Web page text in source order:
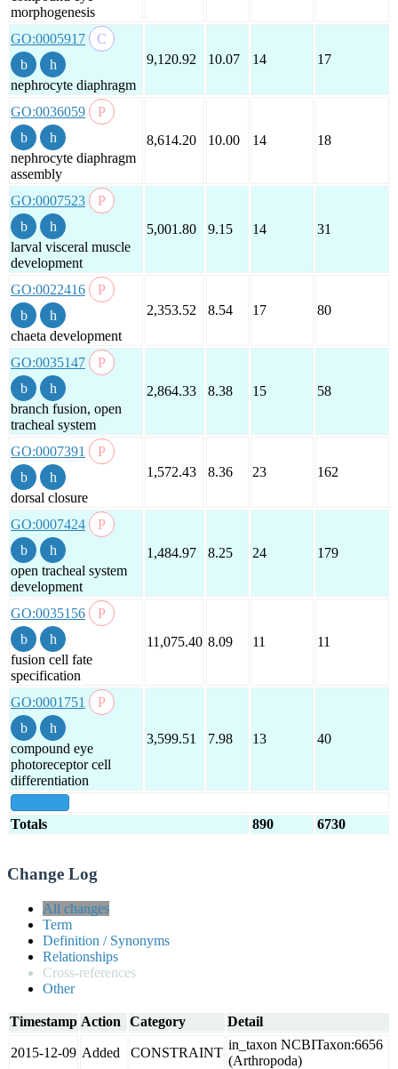
morphogenesis
GO:0005917
nephrocyte diaphragm
9,120.92 10.07 14 17
GO:0036059
nephrocyte diaphragm
assembly
8,614.20 10.00 14 18
GO:0007523
larval visceral muscle
development
5,001.80 9.15 14 31
GO:0022416
chaeta development
2,353.52 8.54 17 80
GO:0035147
branch fusion, open
tracheal system
2,864.33 8.38 15 58
GO:0007391
dorsal closure
1,572.43 8.36 23 162
GO:0007424
open tracheal system
development
1,484.97 8.25 24 179
GO:0035156
fusion cell fate
specification
11,075.40 8.09 11 11
GO:0001751
compound eye
photoreceptor cell
differentiation
3,599.51 7.98 13 40
Totals 890 6730
Change Log
All changes
Term
Definition / Synonyms
Relationships
Cross-references
Other
Timestamp Action Category Detail
2015-12-09 Added CONSTRAINT
in_taxon NCBITaxon:6656
(Arthropoda)